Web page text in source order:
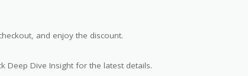
and enjoy the discount.
Deep Dive Insight for the latest details.